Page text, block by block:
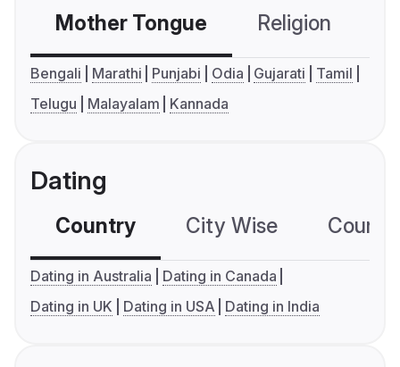
Mother Tongue Religion
Bengali Marathi Punjabi Odia Gujarati
Tamil
Telugu
Malayalam Kannada
Dating
Country City Wise
Dating in Australia
Dating in Canada
Dating in UK
Dating in USA Dating in India